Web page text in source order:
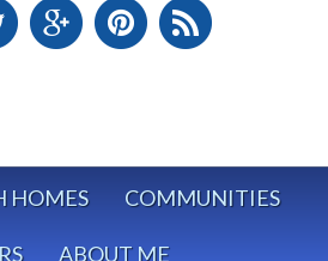
HOMES COMMUNITIES
ABOUT ME